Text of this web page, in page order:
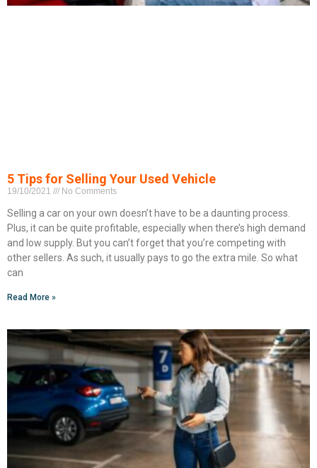
5 Tips for Selling Your Used Vehicle
19/10/2021 No Comments
Selling a car on your own doesn’t have to be a daunting process.
Plus, it can be quite profitable, especially when there’s high demand
and low supply. But you can’t forget that you’re competing with
other sellers. As such, it usually pays to go the extra mile. So what
can
Read More »